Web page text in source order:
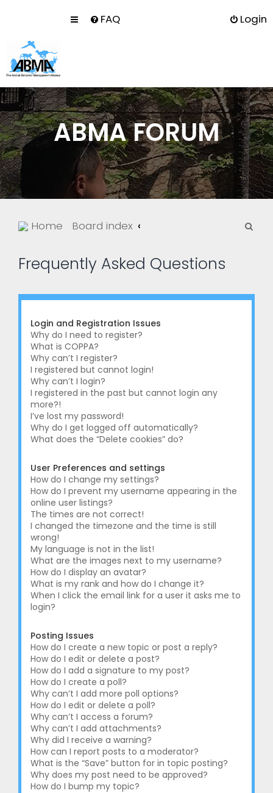
FAQ Login
ABMA FORUM
Home Board index
c
Frequently Asked Questions
Login and Registration Issues
Why do I need to register?
What is COPPA?
Why can’t I register?
I registered but cannot login!
Why can’t I login?
I registered in the past but cannot login any
more?!
I’ve lost my password!
Why do I get logged off automatically?
What does the “Delete cookies” do?
User Preferences and settings
How do I change my settings?
How do I prevent my username appearing in the
online user listings?
The times are not correct!
I changed the timezone and the time is still
wrong!
My language is not in the list!
What are the images next to my username?
How do I display an avatar?
What is my rank and how do I change it?
When I click the email link for a user it asks me to
login?
Posting Issues
How do I create a new topic or post a reply?
How do I edit or delete a post?
How do I add a signature to my post?
How do I create a poll?
Why can’t I add more poll options?
How do I edit or delete a poll?
Why can’t I access a forum?
Why can’t I add attachments?
Why did I receive a warning?
How can I report posts to a moderator?
What is the “Save” button for in topic posting?
Why does my post need to be approved?
How do I bump my topic?